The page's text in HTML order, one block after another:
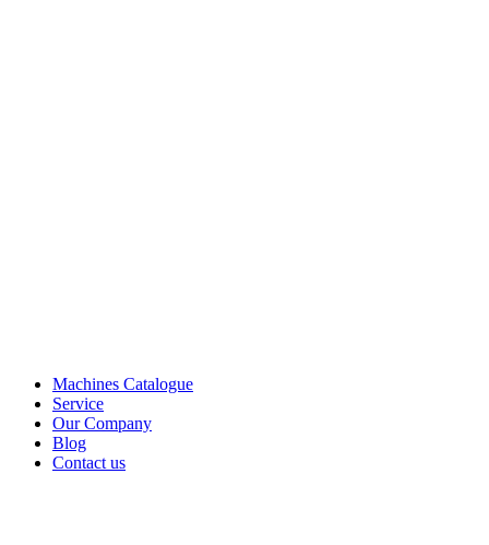
Machines Catalogue
Service
Our Company
Blog
Contact us